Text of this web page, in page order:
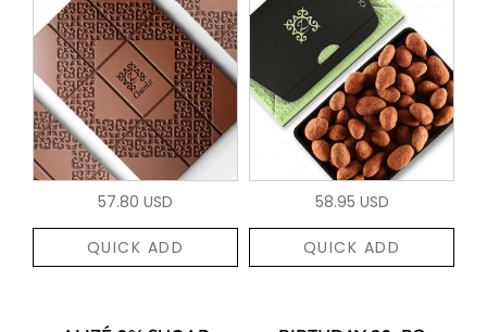
57.80 USD
QUICK ADD
58.95 USD
QUICK ADD